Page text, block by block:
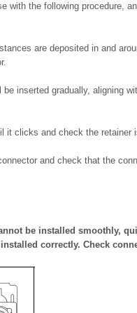
with the following procedure,
are deposited in and
be inserted gradually, aligning
it clicks and check the retainer
and check that the
be installed smoothly,
correctly. Check